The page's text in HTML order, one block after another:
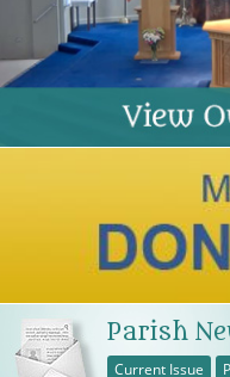
Parish
Current Issue